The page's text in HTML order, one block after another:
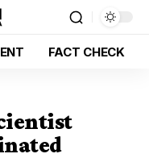
FACT CHECK